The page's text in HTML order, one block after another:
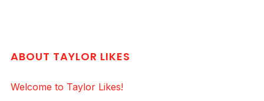
ABOUT TAYLOR LIKES
Welcome to Taylor Likes!